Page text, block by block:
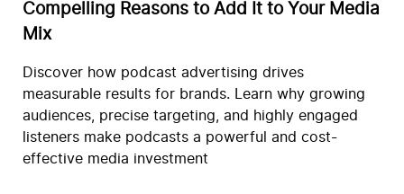
Compelling Reasons to Add It to Your Media
Mix
Discover how podcast advertising drives
measurable results for brands. Learn why growing
audiences, precise targeting, and highly engaged
listeners make podcasts a powerful and cost-
effective media investment